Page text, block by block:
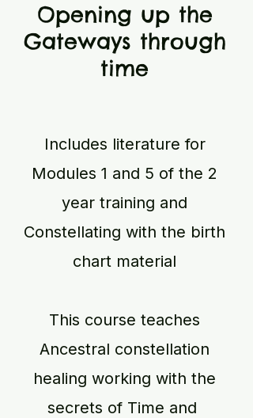
Opening up the
Gateways through
time
Includes literature for
Modules 1 and 5 of the 2
year training and
Constellating with the birth
chart material
This course teaches
Ancestral constellation
healing working with the
secrets of Time and